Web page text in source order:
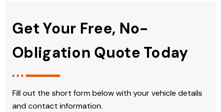
Get Your Free, No-
Obligation Quote Today
Fill out the short form below with your vehicle details
and contact information.